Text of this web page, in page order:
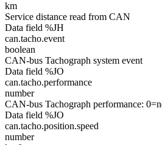
km
Service distance read from CAN
Data field %JH
can.tacho.event
boolean
CAN-bus Tachograph system event
Data field %JO
can.tacho.performance
number
CAN-bus Tachograph performance:
Data field %JO
can.tacho.position.speed
number